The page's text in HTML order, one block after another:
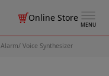
MENU
Online Store
Voice Synthesizer